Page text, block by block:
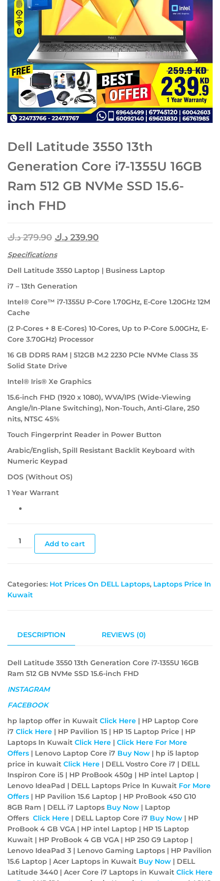
Dell Latitude 3550 13th
Generation Core i7-1355U 16GB
Ram 512 GB NVMe SSD 15.6-
inch FHD
279.90 د.ك 239.90 د.ك
Specifications
Dell Latitude 3550 Laptop | Business Laptop
i7 – 13th Generation
Intel® Core™ i7-1355U P-Core 1.70GHz, E-Core 1.20GHz 12M
Cache
(2 P-Cores + 8 E-Cores) 10-Cores, Up to P-Core 5.00GHz, E-
Core 3.70GHz) Processor
16 GB DDR5 RAM | 512GB M.2 2230 PCIe NVMe Class 35
Solid State Drive
Intel® Iris® Xe Graphics
15.6-inch FHD (1920 x 1080), WVA/IPS (Wide-Viewing
Angle/In-Plane Switching), Non-Touch, Anti-Glare, 250
nits, NTSC 45%
Touch Fingerprint Reader in Power Button
Arabic/English, Spill Resistant Backlit Keyboard with
Numeric Keypad
DOS (Without OS)
1 Year Warrant
Add to cart
Categories: Hot Prices On DELL Laptops, Laptops Price In
Kuwait
DESCRIPTION REVIEWS (0)
Dell Latitude 3550 13th Generation Core i7-1355U 16GB
Ram 512 GB NVMe SSD 15.6-inch FHD
INSTAGRAM
FACEBOOK
hp laptop offer in Kuwait Click Here | HP Laptop Core
i7 Click Here | HP Pavilion 15 | HP 15 Laptop Price | HP
Laptops In Kuwait Click Here | Click Here For More
Offers | Lenovo Laptop Core i7 Buy Now | hp i5 laptop
price in kuwait Click Here | DELL Vostro Core i7 | DELL
Inspiron Core i5 | HP ProBook 450g | HP intel Laptop |
Lenovo IdeaPad | DELL Laptops Price In Kuwait For More
Offers | HP Pavilion 15.6 Laptop | HP ProBook 450 G10
8GB Ram | DELL i7 Laptops Buy Now | Laptop
Offers Click Here | DELL Laptop Core i7 Buy Now | HP
ProBook 4 GB VGA | HP intel Laptop | HP 15 Laptop
Kuwait | HP ProBook 4 GB VGA | HP 250 G9 Laptop |
Lenovo IdeaPad 3 | Lenovo Gaming Laptops | HP Pavilion
15.6 Laptop | Acer Laptops in Kuwait Buy Now | DELL
Latitude 3440 | Acer Core i7 Laptops in Kuwait Click Here